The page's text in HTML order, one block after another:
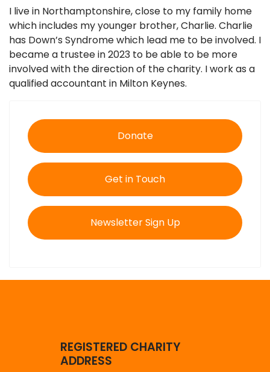
I live in Northamptonshire, close to my family home
which includes my younger brother, Charlie. Charlie
has Down’s Syndrome which lead me to be involved. I
became a trustee in 2023 to be able to be more
involved with the direction of the charity. I work as a
qualified accountant in Milton Keynes.
Donate
Get in Touch
Newsletter Sign Up
REGISTERED CHARITY
ADDRESS